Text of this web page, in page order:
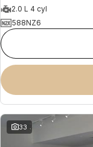
2.0 L 4 cyl
588NZ6
33